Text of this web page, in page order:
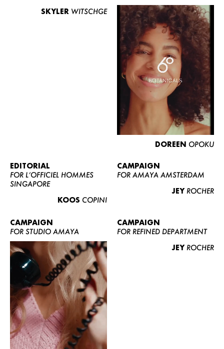
WOMEN
CURVY
NEWS
CONTACT
BECOME A EUROMODEL
CONDITIONS
SKYLER WITSCHGE
DOREEN OPOKU
EDITORIAL
FOR L’OFFICIEL HOMMES
SINGAPORE
KOOS COPINI
CAMPAIGN
FOR AMAYA AMSTERDAM
JEY ROCHER
CAMPAIGN
FOR STUDIO AMAYA
CAMPAIGN
FOR REFINED DEPARTMENT
JEY ROCHER